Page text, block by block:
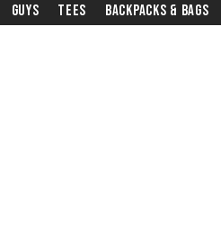
Guys Tees Backpacks & Bags